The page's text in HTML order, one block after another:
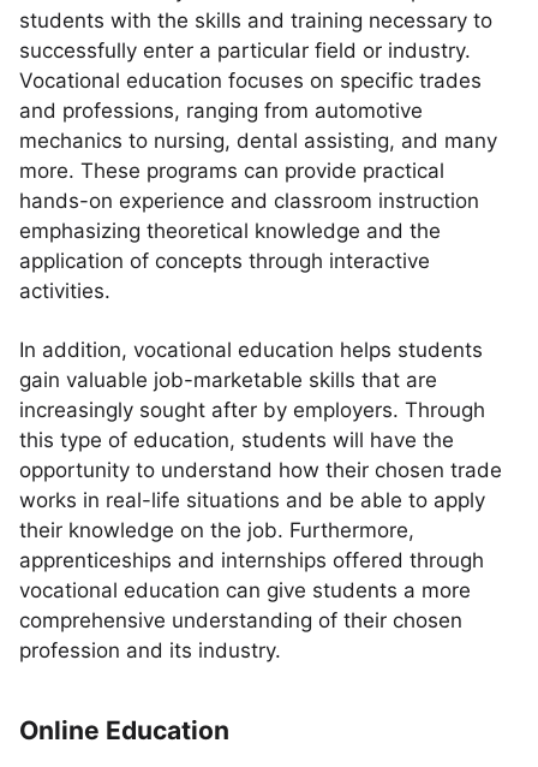
students with the skills and training necessary to
successfully enter a particular field or industry.
Vocational education focuses on specific trades
and professions, ranging from automotive
mechanics to nursing, dental assisting, and many
more. These programs can provide practical
hands-on experience and classroom instruction
emphasizing theoretical knowledge and the
application of concepts through interactive
activities.
In addition, vocational education helps students
gain valuable job-marketable skills that are
increasingly sought after by employers. Through
this type of education, students will have the
opportunity to understand how their chosen trade
works in real-life situations and be able to apply
their knowledge on the job. Furthermore,
apprenticeships and internships offered through
vocational education can give students a more
comprehensive understanding of their chosen
profession and its industry.
Online Education